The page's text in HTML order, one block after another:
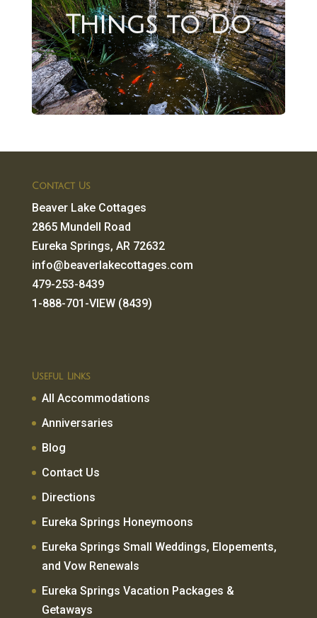
Things to Do
Contact Us
Beaver Lake Cottages
2865 Mundell Road
Eureka Springs, AR 72632
info@beaverlakecottages.com
479-253-8439
1-888-701-VIEW (8439)
Useful Links
All Accommodations
Anniversaries
Blog
Contact Us
Directions
Eureka Springs Honeymoons
Eureka Springs Small Weddings, Elopements,
and Vow Renewals
Eureka Springs Vacation Packages &
Getaways